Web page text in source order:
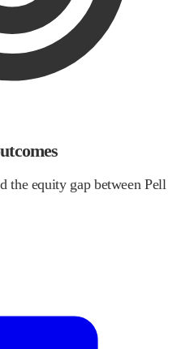
the equity gap between Pell